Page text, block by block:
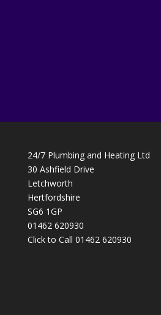
24/7 Plumbing and Heating Ltd
30 Ashfield Drive
Letchworth
Hertfordshire
SG6 1GP
01462 620930
Click to Call 01462 620930